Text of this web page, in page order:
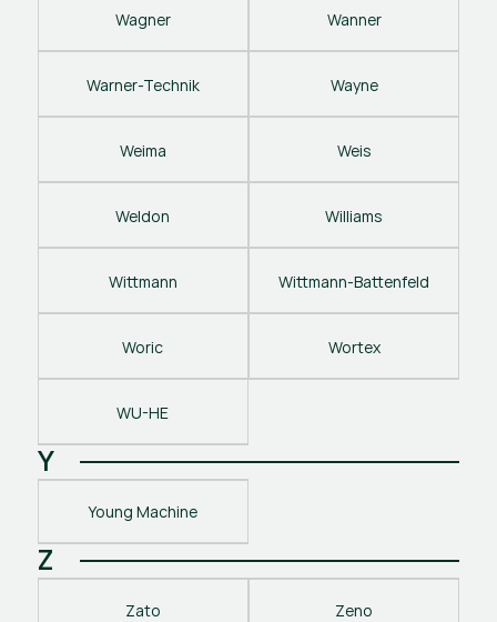
Wagner Wanner
Warner-Technik Wayne
Weima Weis
Weldon Williams
Wittmann Wittmann-Battenfeld
Woric Wortex
WU-HE
Y
Young Machine
Z
Zato Zeno